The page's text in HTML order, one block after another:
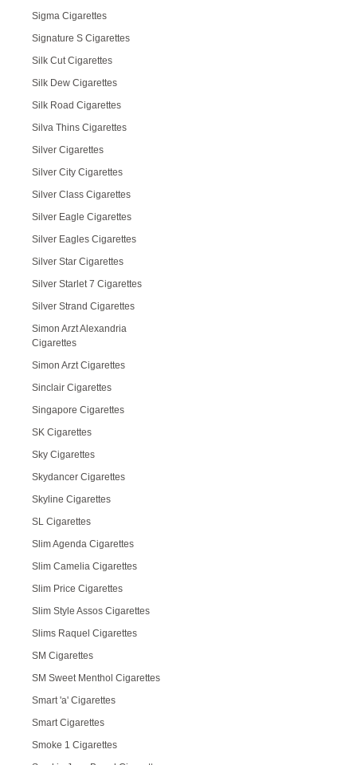
Sigma Cigarettes
Signature S Cigarettes
Silk Cut Cigarettes
Silk Dew Cigarettes
Silk Road Cigarettes
Silva Thins Cigarettes
Silver Cigarettes
Silver City Cigarettes
Silver Class Cigarettes
Silver Eagle Cigarettes
Silver Eagles Cigarettes
Silver Star Cigarettes
Silver Starlet 7 Cigarettes
Silver Strand Cigarettes
Simon Arzt Alexandria
Cigarettes
Simon Arzt Cigarettes
Sinclair Cigarettes
Singapore Cigarettes
SK Cigarettes
Sky Cigarettes
Skydancer Cigarettes
Skyline Cigarettes
SL Cigarettes
Slim Agenda Cigarettes
Slim Camelia Cigarettes
Slim Price Cigarettes
Slim Style Assos Cigarettes
Slims Raquel Cigarettes
SM Cigarettes
SM Sweet Menthol Cigarettes
Smart 'a' Cigarettes
Smart Cigarettes
Smoke 1 Cigarettes